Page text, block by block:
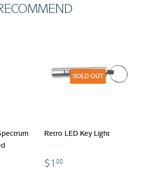
SOLD OUT
Retro LED Key Light
$1 00